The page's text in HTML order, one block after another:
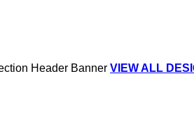
VIEW ALL